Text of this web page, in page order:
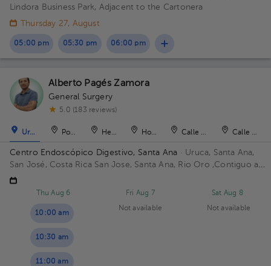
Lindora Business Park, Adjacent to the Cartonera
Thursday 27, August
05:00 pm 05:30 pm 06:00 pm
Alberto Pagés Zamora
General Surgery
5.0 (183 reviews)
Uruca Pozos Heredia Hospital Calle Blancos Calle
Centro Endoscópico Digestivo, Santa Ana · Uruca, Santa Ana,
San José, Costa Rica San Jose, Santa Ana, Rio Oro ,Contiguo a
Plaza obelisco Building Edificio Obelisco. Floor 1. Office 101.
Thu Aug 6
10:00 am
10:30 am
11:00 am
Fri Aug 7
Not available
Sat Aug 8
Not available